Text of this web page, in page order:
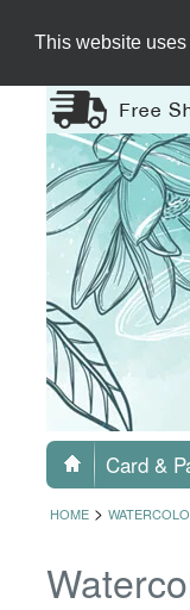
This website
Card &
HOME >